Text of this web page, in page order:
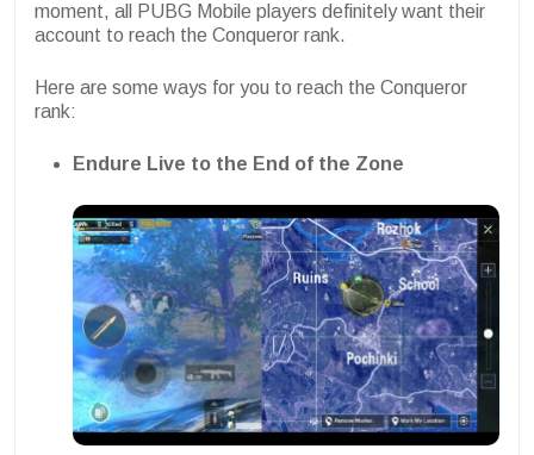
moment, all PUBG Mobile players definitely want their
account to reach the Conqueror rank.
Here are some ways for you to reach the Conqueror
rank:
Endure Live to the End of the Zone